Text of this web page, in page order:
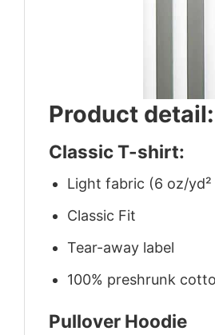
Product detail:
Classic T-shirt:
Light fabric (6 oz/
Classic Fit
Tear-away label
100% preshrunk
Pullover Hoodie